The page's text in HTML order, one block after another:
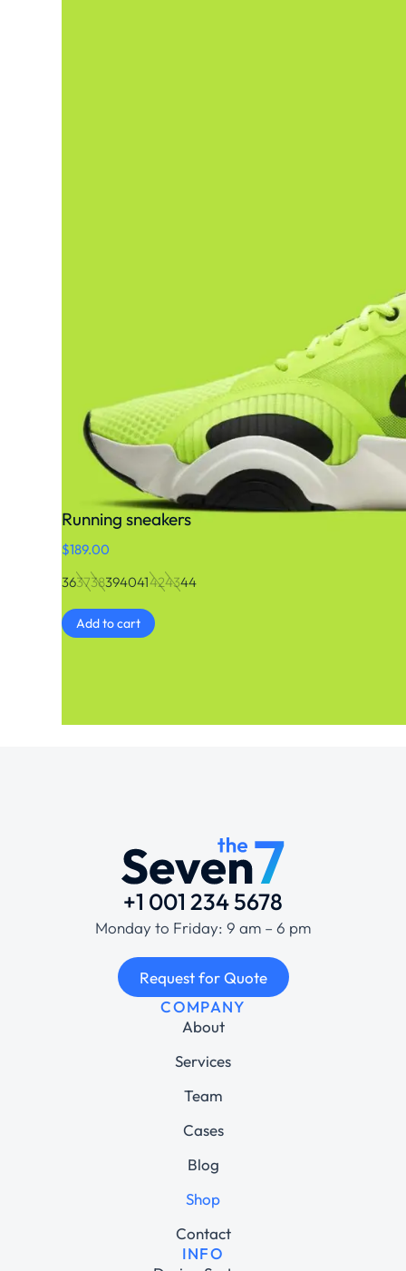
Running sneakers
$189.00
363738394041424344
Add to cart
+1 001 234 5678
Monday to Friday: 9 am – 6 pm
Request for Quote
COMPANY
About
Services
Team
Cases
Blog
Shop
Contact
INFO